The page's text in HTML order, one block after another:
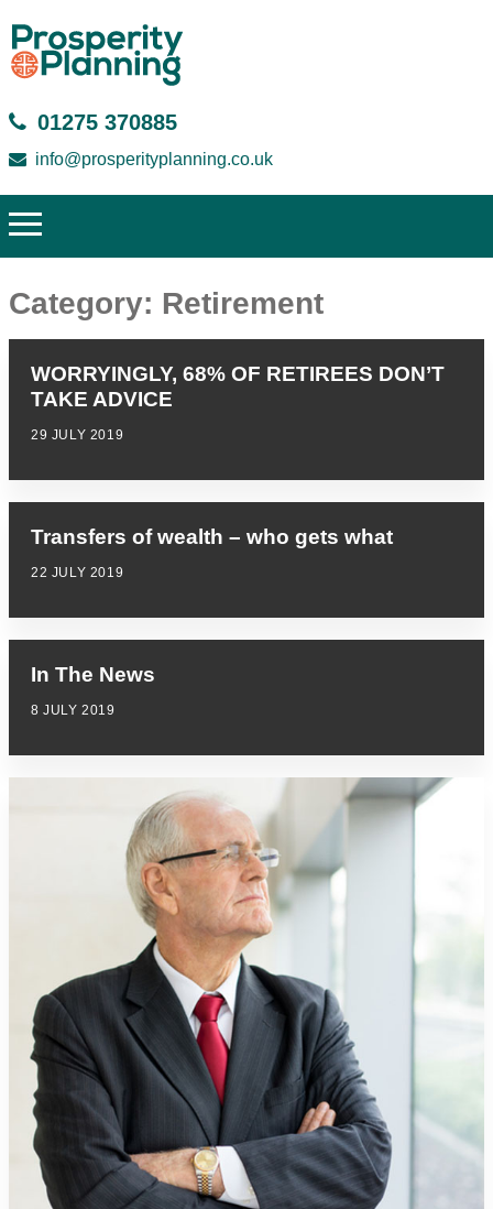
01275 370885
info@prosperityplanning.co.uk
Category: Retirement
WORRYINGLY, 68% OF RETIREES DON’T
TAKE ADVICE
29 JULY 2019
Transfers of wealth – who gets what
22 JULY 2019
In The News
8 JULY 2019